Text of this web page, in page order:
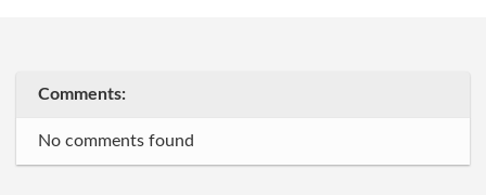
Comments:
No comments found